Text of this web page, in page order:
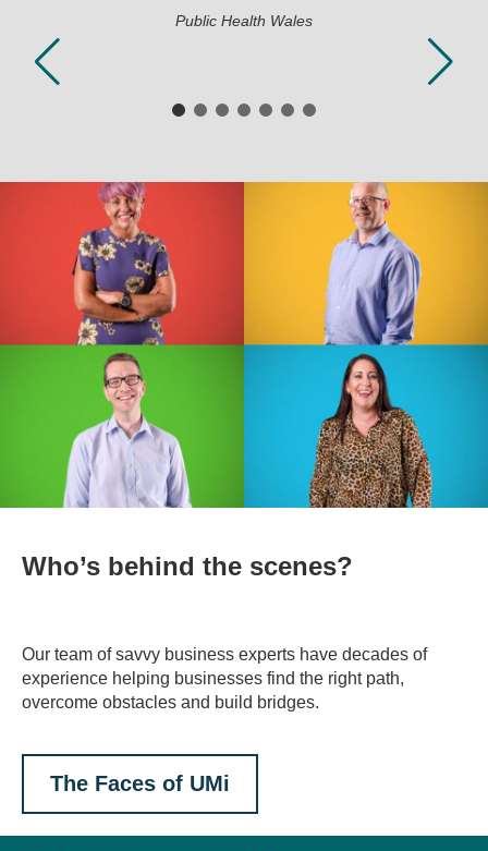
Who’s behind the scenes?
Our team of savvy business experts have decades of
experience helping businesses find the right path,
overcome obstacles and build bridges.
The Faces of UMi